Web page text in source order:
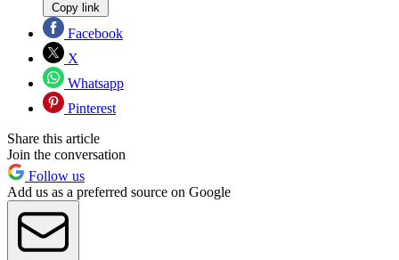
Copy link
Facebook
X
Whatsapp
Pinterest
Share this article
Join the conversation
Follow us
Add us as a preferred source on Google